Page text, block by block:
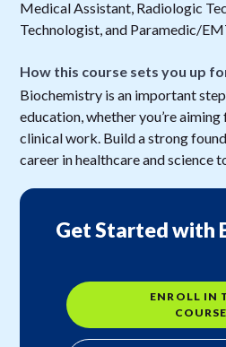
Medical Assistant, Radiologic
Technologist, and Paramedic/
How this course sets you up
Biochemistry is an important
education, whether you’re
clinical work. Build a strong
career in healthcare and science
Get Started with
ENROLL IN
COURSE